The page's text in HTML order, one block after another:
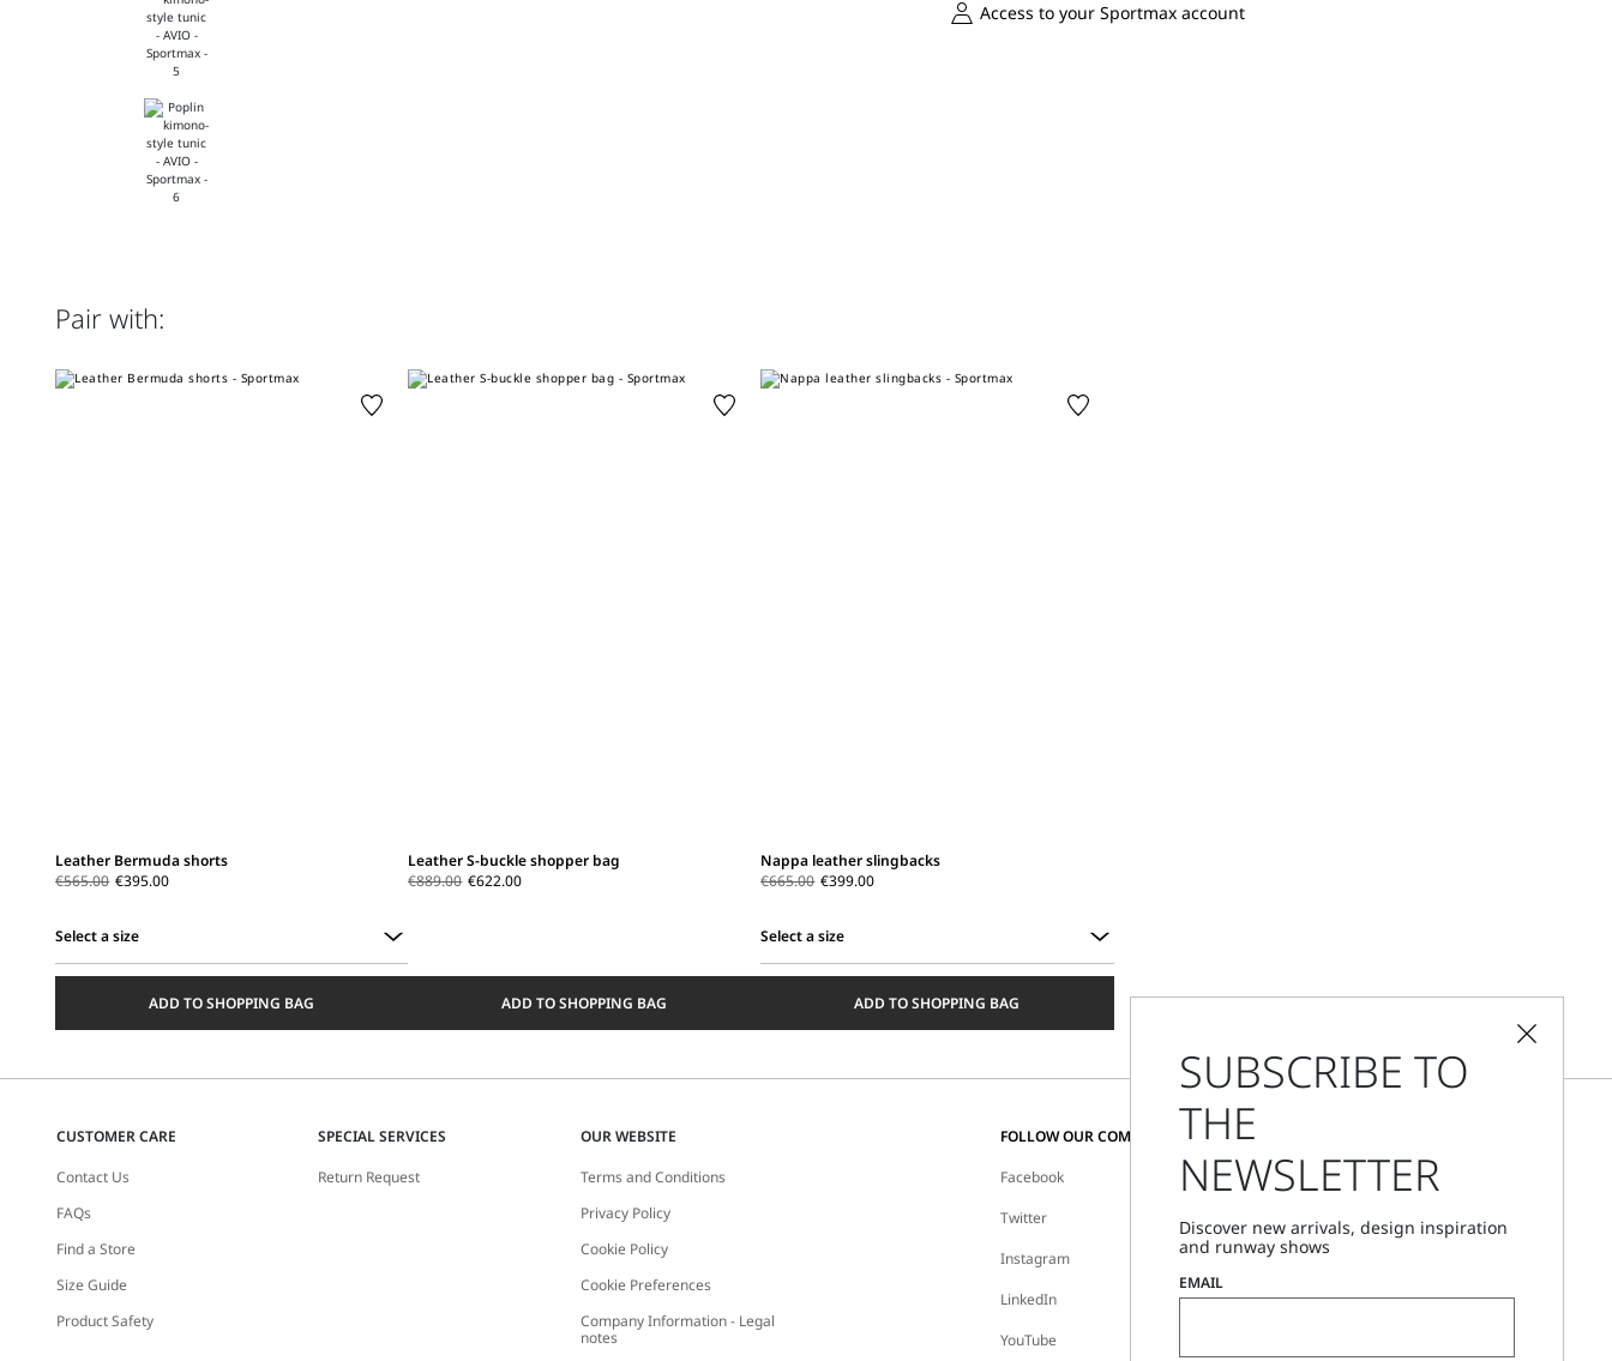
Access to your Sportmax account
Pair with:
Leather Bermuda shorts
€565.00 €395.00
Select a size
ADD TO SHOPPING BAG
Leather S-buckle shopper bag
€889.00 €622.00
ADD TO SHOPPING BAG
Nappa leather slingbacks
€665.00 €399.00
Select a size
ADD TO SHOPPING BAG
CUSTOMER CARE
Contact Us
FAQs
Find a Store
Size Guide
Product Safety
SPECIAL SERVICES
Return Request
OUR WEBSITE
Terms and Conditions
Privacy Policy
Cookie Policy
Cookie Preferences
Company Information - Legal
notes
FOLLOW OUR COMMUNITY
Facebook
Twitter
Instagram
LinkedIn
YouTube
CHANGE COUNTRY AND LANGUAGE
Austria
Store Locator
Call Us
SUBSCRIBE TO
THE
NEWSLETTER
Discover new arrivals, design inspiration
and runway shows
EMAIL